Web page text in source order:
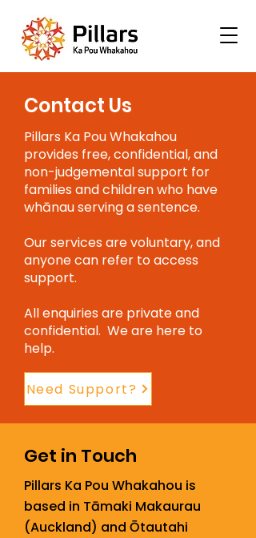
Contact Us
Pillars Ka Pou Whakahou
provides free, confidential, and
non-judgemental support for
families and children who have
whānau serving a sentence.
Our services are voluntary, and
anyone can refer to access
support.
All enquiries are private and
confidential. We are here to
help.
Need Support?
Get in Touch
Pillars Ka Pou Whakahou is
based in Tāmaki Makaurau
(Auckland) and Ōtautahi